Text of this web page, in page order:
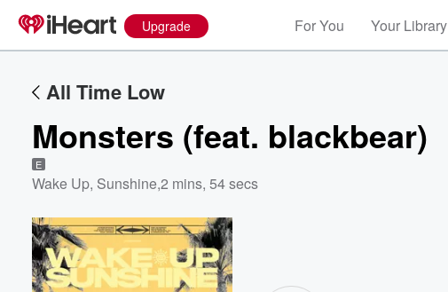
Upgrade For You Your Library
All Time Low
Monsters (feat. blackbear)
E
Wake Up, Sunshine,2 mins, 54 secs